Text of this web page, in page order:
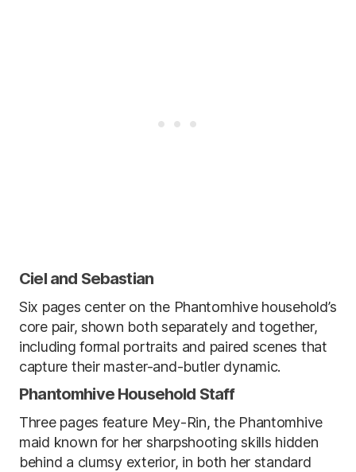
Ciel and Sebastian
Six pages center on the Phantomhive household’s
core pair, shown both separately and together,
including formal portraits and paired scenes that
capture their master-and-butler dynamic.
Phantomhive Household Staff
Three pages feature Mey-Rin, the Phantomhive
maid known for her sharpshooting skills hidden
behind a clumsy exterior, in both her standard